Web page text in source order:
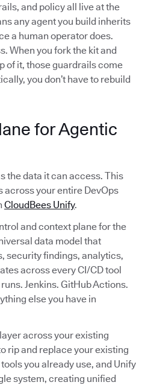
and policy all live at the
any agent you build inherits
a human operator does.
When you fork the kit and
of it, those guardrails come
you don’t have to rebuild
for Agentic
the data it can access. This
across your entire DevOps
CloudBees Unify.
and context plane for the
data model that
security findings, analytics,
across every CI/CD tool
Jenkins. GitHub Actions.
else you have in
across your existing
rip and replace your existing
you already use, and Unify
system, creating unified